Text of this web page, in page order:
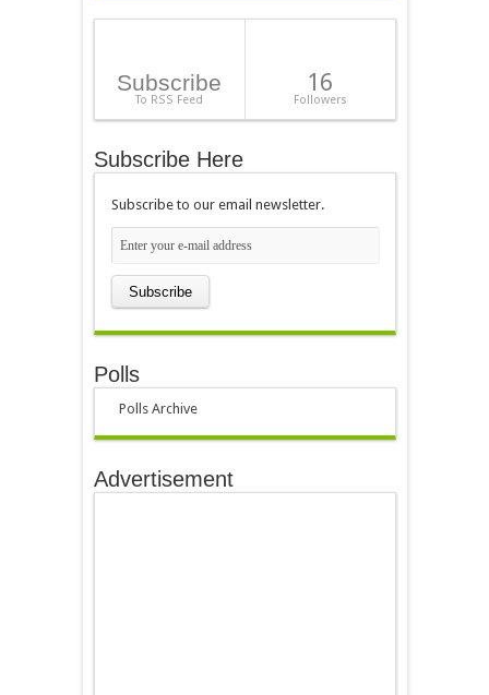
Subscribe
To RSS Feed
16
Followers
Subscribe Here
Subscribe to our email newsletter.
Polls
Polls Archive
Advertisement